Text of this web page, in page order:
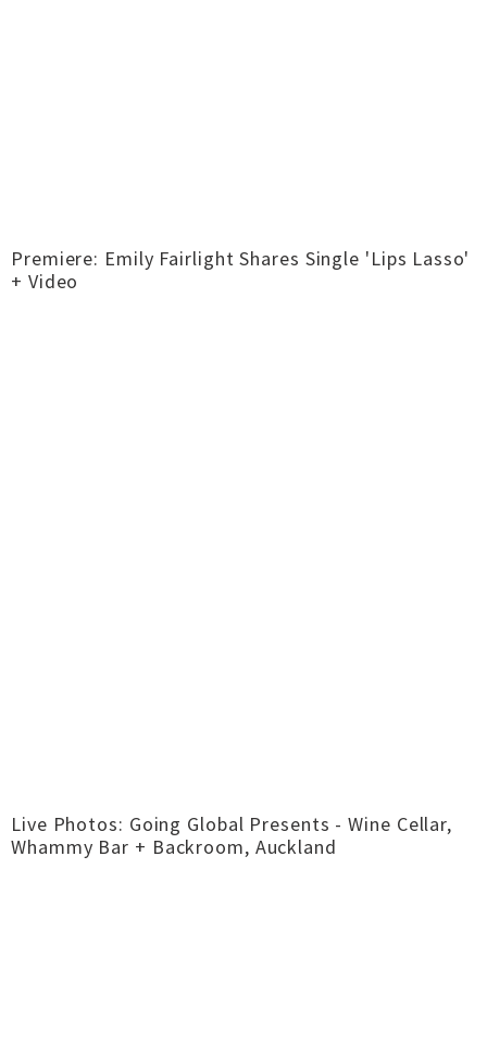
Premiere: Emily Fairlight Shares Single 'Lips Lasso'
+ Video
Live Photos: Going Global Presents - Wine Cellar,
Whammy Bar + Backroom, Auckland